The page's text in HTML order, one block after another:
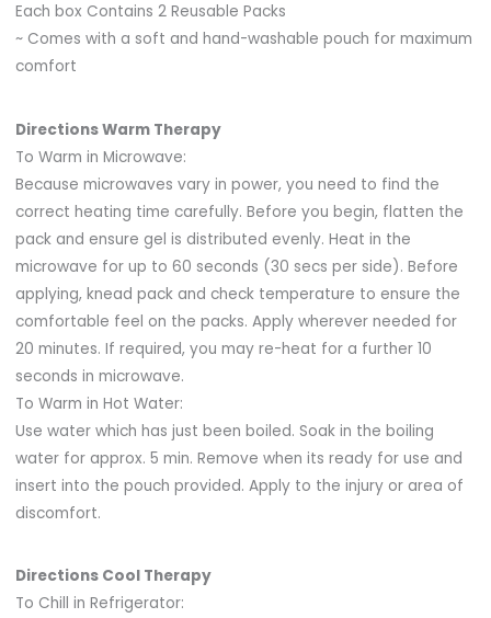
Each box Contains 2 Reusable Packs
~ Comes with a soft and hand-washable pouch for maximum
comfort
Directions Warm Therapy
To Warm in Microwave:
Because microwaves vary in power, you need to find the
correct heating time carefully. Before you begin, flatten the
pack and ensure gel is distributed evenly. Heat in the
microwave for up to 60 seconds (30 secs per side). Before
applying, knead pack and check temperature to ensure the
comfortable feel on the packs. Apply wherever needed for
20 minutes. If required, you may re-heat for a further 10
seconds in microwave.
To Warm in Hot Water:
Use water which has just been boiled. Soak in the boiling
water for approx. 5 min. Remove when its ready for use and
insert into the pouch provided. Apply to the injury or area of
discomfort.
Directions Cool Therapy
To Chill in Refrigerator: